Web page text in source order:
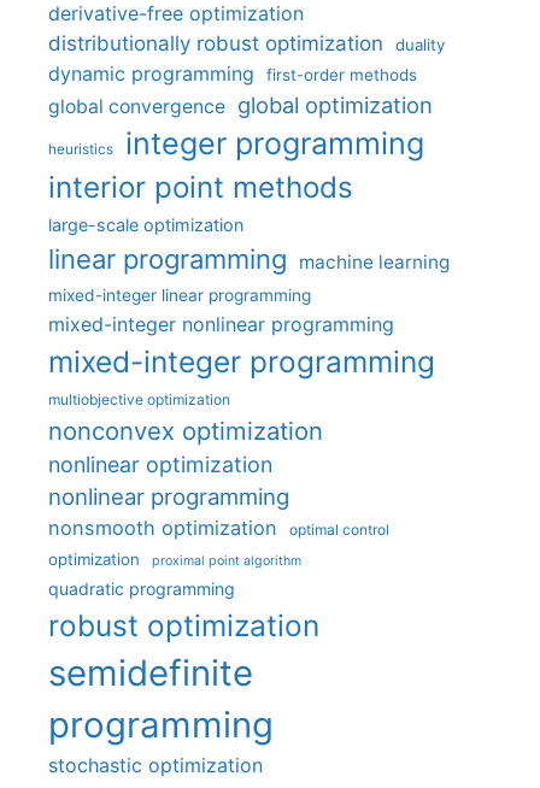
derivative-free optimization
distributionally robust optimization
duality
dynamic programming first-order methods
global convergence global optimization
heuristics integer programming
interior point methods
large-scale optimization
linear programming machine learning
mixed-integer linear programming
mixed-integer nonlinear programming
mixed-integer programming
multiobjective optimization
nonconvex optimization
nonlinear optimization
nonlinear programming
nonsmooth optimization optimal control
optimization proximal point algorithm
quadratic programming
robust optimization
semidefinite
programming
stochastic optimization